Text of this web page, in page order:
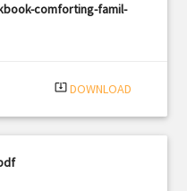
comforting-famil-
system_update_alt DOWNLOAD